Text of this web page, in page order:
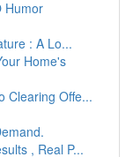
Humor
: A Lo...
Home's
Clearing Offe...
, Real P...